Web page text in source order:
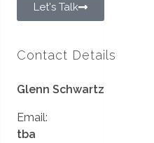
Let's Talk
Contact Details
Glenn Schwartz
Email:
tba